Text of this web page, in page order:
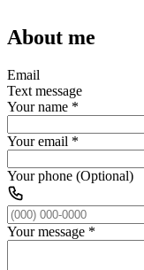
About me
Email
Text message
Your name *
Your email *
Your phone (Optional)
Your message *